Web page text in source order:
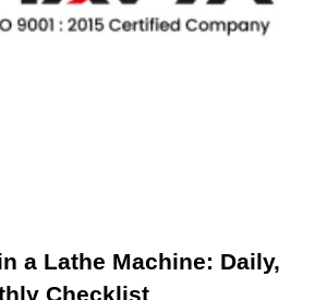
a Lathe Machine: Daily,
Checklist